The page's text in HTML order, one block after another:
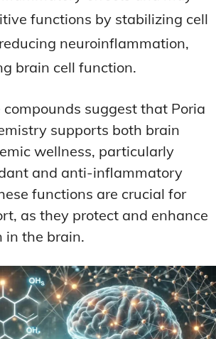
functions by stabilizing cell
neuroinflammation,
brain cell function.
suggest that Poria
supports both brain
wellness, particularly
and anti-inflammatory
functions are crucial for
as they protect and enhance
in the brain.